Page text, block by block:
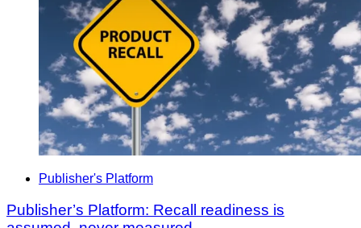
Publisher's Platform
Publisher’s Platform: Recall readiness is